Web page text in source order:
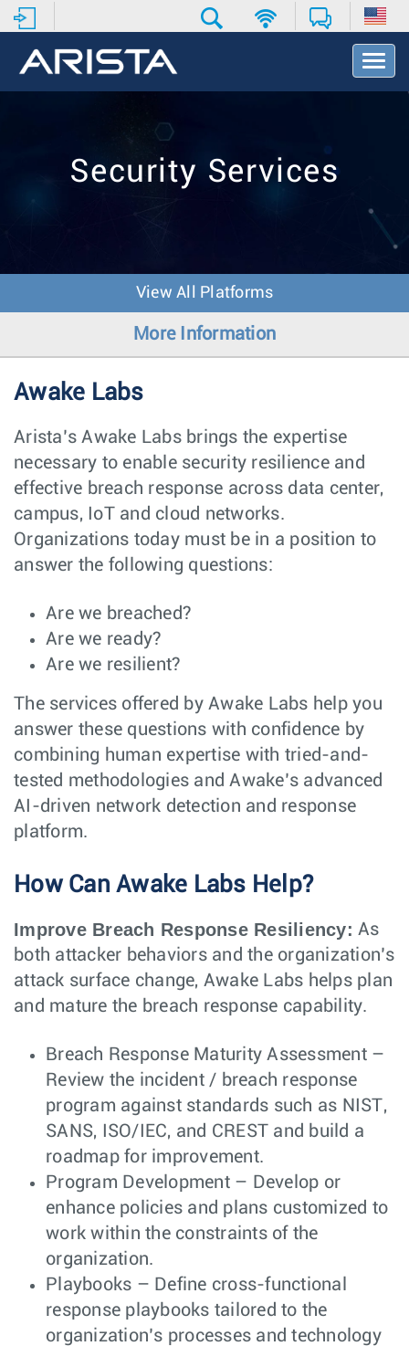
T
o
v
o
Security Services
View All Platforms
More Information
Awake Labs
Arista’s Awake Labs brings the expertise
necessary to enable security resilience and
effective breach response across data center,
campus, IoT and cloud networks.
Organizations today must be in a position to
answer the following questions:
Are we breached?
Are we ready?
Are we resilient?
The services offered by Awake Labs help you
answer these questions with confidence by
combining human expertise with tried-and-
tested methodologies and Awake’s advanced
AI-driven network detection and response
platform.
How Can Awake Labs Help?
Improve Breach Response Resiliency: As
both attacker behaviors and the organization’s
attack surface change, Awake Labs helps plan
and mature the breach response capability.
Breach Response Maturity Assessment –
Review the incident / breach response
program against standards such as NIST,
SANS, ISO/IEC, and CREST and build a
roadmap for improvement.
Program Development – Develop or
enhance policies and plans customized to
work within the constraints of the
organization.
Playbooks – Define cross-functional
response playbooks tailored to the
organization’s processes and technology